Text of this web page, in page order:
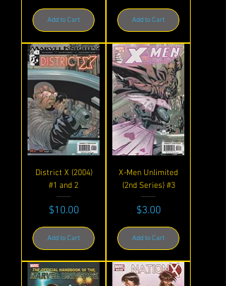
Add to Cart Add to Cart
District X (2004)
#1 and 2
Price
$10.00
Add to Cart
X-Men Unlimited
(2nd Series) #3
Price
$3.00
Add to Cart